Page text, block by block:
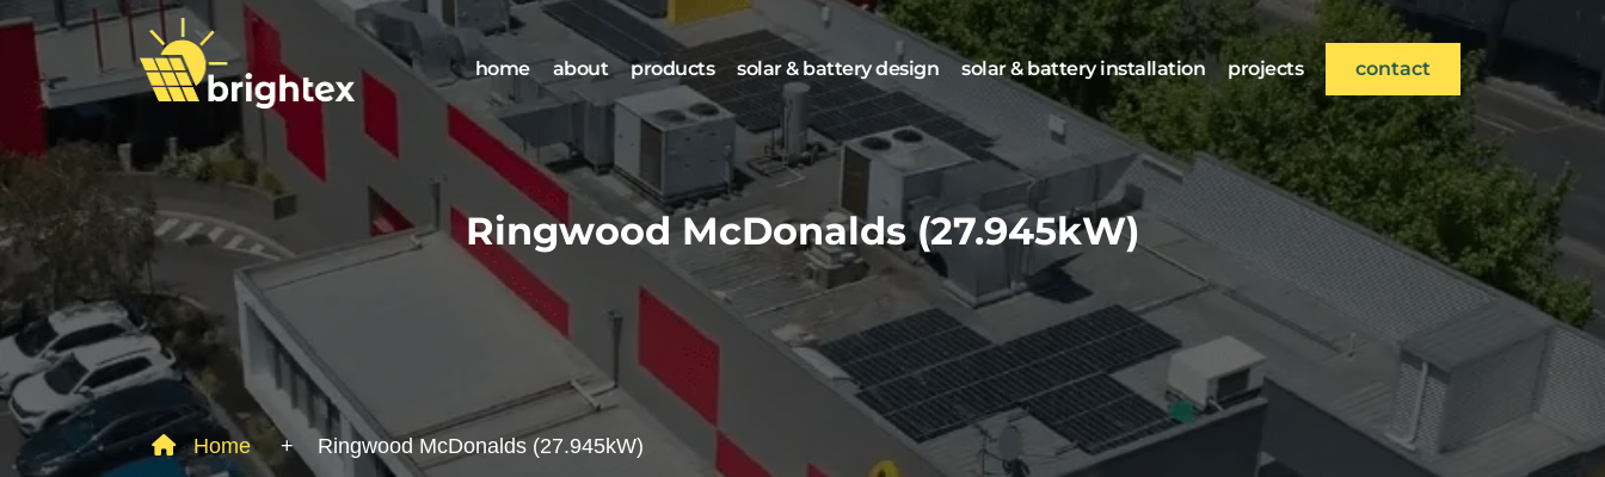
home about products solar & battery design solar & battery installation projects contact
Ringwood McDonalds(27.945kW)
Home + Ringwood McDonalds (27.945kW)